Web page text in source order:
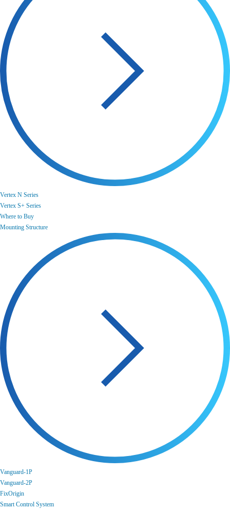
Vertex N Series
Vertex S+ Series
Where to Buy
Mounting Structure
Vanguard-1P
Vanguard-2P
FixOrigin
Smart Control System